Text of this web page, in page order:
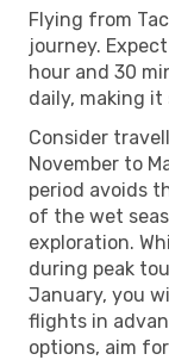
Flying from
journey.
hour and 30
daily, making
Consider
November to
period avoids
of the wet
exploration.
during peak
January, you
flights in
options, aim